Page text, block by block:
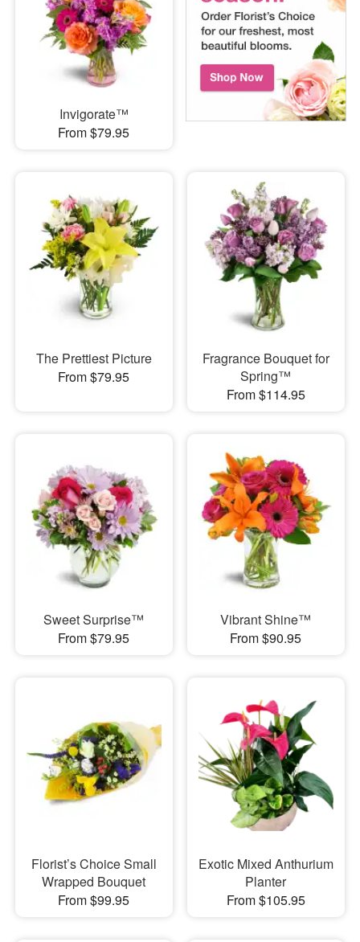
Invigorate™
From $79.95
The Prettiest Picture
From $79.95
Fragrance Bouquet for
Spring™
From $114.95
Sweet Surprise™
From $79.95
Vibrant Shine™
From $90.95
Florist’s Choice Small
Wrapped Bouquet
From $99.95
Exotic Mixed Anthurium
Planter
From $105.95